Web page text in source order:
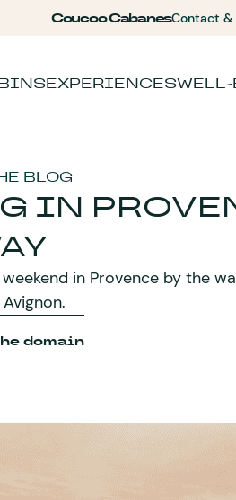
Coucoo CabanesContact &
EXPERIENCES
BLOG
IN
in Provence by the
domain